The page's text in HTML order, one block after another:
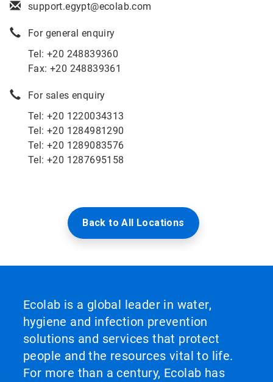
support.egypt@ecolab.com
For general enquiry
Tel: +20 248839360
Fax: +20 248839361
For sales enquiry
Tel: +20 1220034313
Tel: +20 1284981290
Tel: +20 1289083576
Tel: +20 1287695158
Back to All Locations
Ecolab is a global leader in water,
hygiene and infection prevention
solutions and services that protect
people and the resources vital to life.
For more than a century, Ecolab has